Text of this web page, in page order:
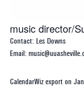
music director/
Contact: Les Downs
Email:
CalendarWiz export on